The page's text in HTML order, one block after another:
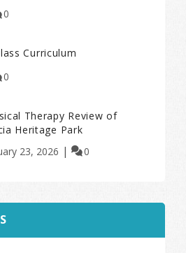
0
Curriculum
0
Therapy Review of
Heritage Park
23, 2026
0